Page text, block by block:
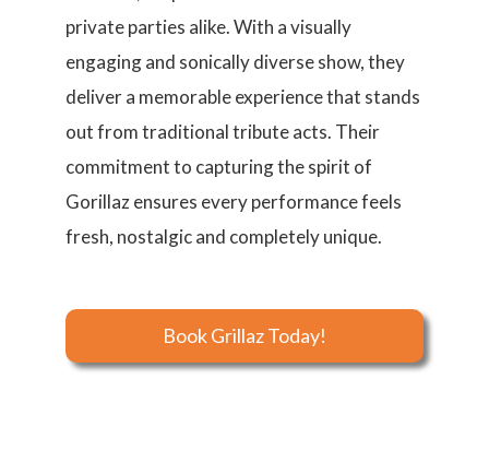
private parties alike. With a visually
engaging and sonically diverse show, they
deliver a memorable experience that stands
out from traditional tribute acts. Their
commitment to capturing the spirit of
Gorillaz ensures every performance feels
fresh, nostalgic and completely unique.
Book Grillaz Today!